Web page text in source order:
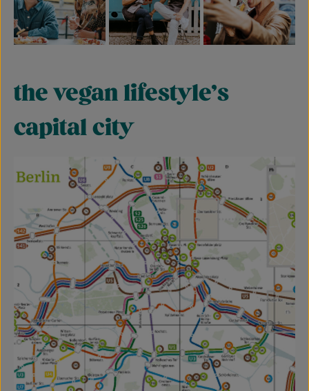
the vegan lifestyle’s
capital city